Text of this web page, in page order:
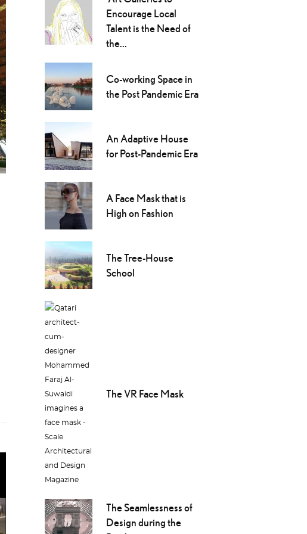
Encourage Local
Talent is the Need of
the...
Co-working Space in
the Post Pandemic Era
An Adaptive House
for Post-Pandemic Era
A Face Mask that is
High on Fashion
The Tree-House
School
The VR Face Mask
The Seamlessness of
Design during the